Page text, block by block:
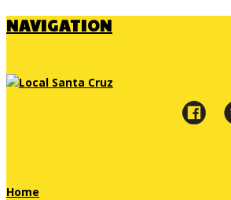
NAVIGATION
Home